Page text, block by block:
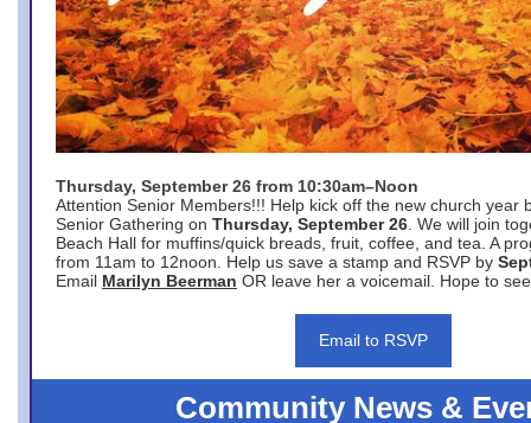
Thursday, September 26 from 10:30am–Noon
Attention Senior Members!!! Help kick off the new church year
Senior Gathering on Thursday, September 26 . We will join
Beach Hall for muffins/quick breads, fruit, coffee, and tea. A
from 11am to 12noon. Help us save a stamp and RSVP by
Email Marilyn Beerman OR leave her a voicemail. Hope to
Email to RSVP
Community News &